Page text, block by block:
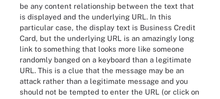
be any content relationship between the text that
is displayed and the underlying URL. In this
particular case, the display text is Business Credit
Card, but the underlying URL is an amazingly long
link to something that looks more like someone
randomly banged on a keyboard than a legitimate
URL. This is a clue that the message may be an
attack rather than a legitimate message and you
should not be tempted to enter the URL (or click on